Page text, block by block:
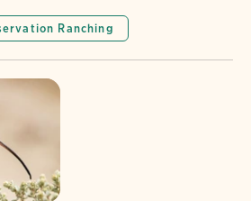
Ranching